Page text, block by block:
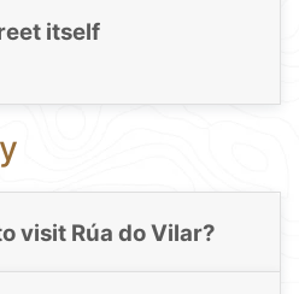
itself
visit Rúa do Vilar?